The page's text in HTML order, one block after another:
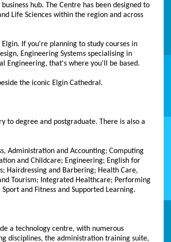
hub. The Centre has been designed to
Life Sciences within the region and across
If you're planning to study courses in
Engineering Systems specialising in
Engineering, that's where you'll be based.
the iconic Elgin Cathedral.
to degree and postgraduate. There is also a
Administration and Accounting; Computing
and Childcare; Engineering; English for
Hairdressing and Barbering; Health Care,
Tourism; Integrated Healthcare; Performing
and Fitness and Supported Learning.
a technology centre, with numerous
disciplines, the administration training suite,